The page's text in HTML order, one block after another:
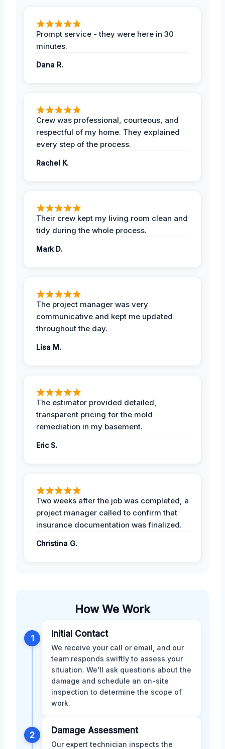
Prompt service - they were here in 30
minutes.
Dana R.
Crew was professional, courteous, and
respectful of my home. They explained
every step of the process.
Rachel K.
Their crew kept my living room clean and
tidy during the whole process.
Mark D.
The project manager was very
communicative and kept me updated
throughout the day.
Lisa M.
The estimator provided detailed,
transparent pricing for the mold
remediation in my basement.
Eric S.
Two weeks after the job was completed, a
project manager called to confirm that
insurance documentation was finalized.
Christina G.
How We Work
1 Initial Contact
We receive your call or email, and our
team responds swiftly to assess your
situation. We'll ask questions about the
damage and schedule an on-site
inspection to determine the scope of
work.
2 Damage Assessment
Our expert technician inspects the